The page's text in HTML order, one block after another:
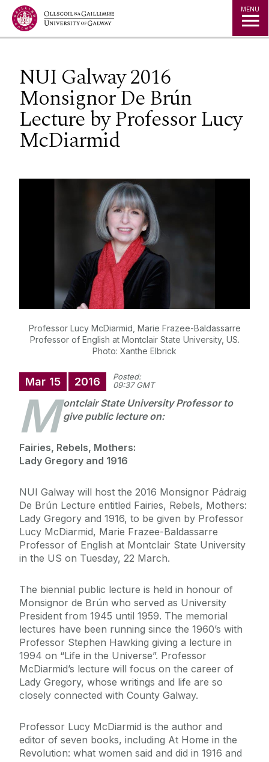
Jump to Content MENU
NUI Galway 2016
Monsignor De Brún
Lecture by Professor Lucy
McDiarmid
Professor Lucy McDiarmid, Marie Frazee-Baldassarre
Professor of English at Montclair State University, US.
Photo: Xanthe Elbrick
Mar 15 2016
Posted:
09:37 GMT
M ontclair State University Professor to
give public lecture on:
Fairies, Rebels, Mothers:
Lady Gregory and 1916
NUI Galway will host the 2016 Monsignor Pádraig
De Brún Lecture entitled Fairies, Rebels, Mothers:
Lady Gregory and 1916, to be given by Professor
Lucy McDiarmid, Marie Frazee-Baldassarre
Professor of English at Montclair State University
in the US on Tuesday, 22 March.
The biennial public lecture is held in honour of
Monsignor de Brún who served as University
President from 1945 until 1959. The memorial
lectures have been running since the 1960’s with
Professor Stephen Hawking giving a lecture in
1994 on “Life in the Universe”. Professor
McDiarmid’s lecture will focus on the career of
Lady Gregory, whose writings and life are so
closely connected with County Galway.
Professor Lucy McDiarmid is the author and
editor of seven books, including At Home in the
Revolution: what women said and did in 1916 and